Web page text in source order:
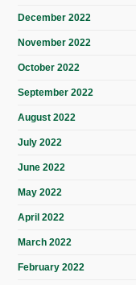
December 2022
November 2022
October 2022
September 2022
August 2022
July 2022
June 2022
May 2022
April 2022
March 2022
February 2022